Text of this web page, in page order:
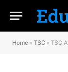
Home » TSC » TSC